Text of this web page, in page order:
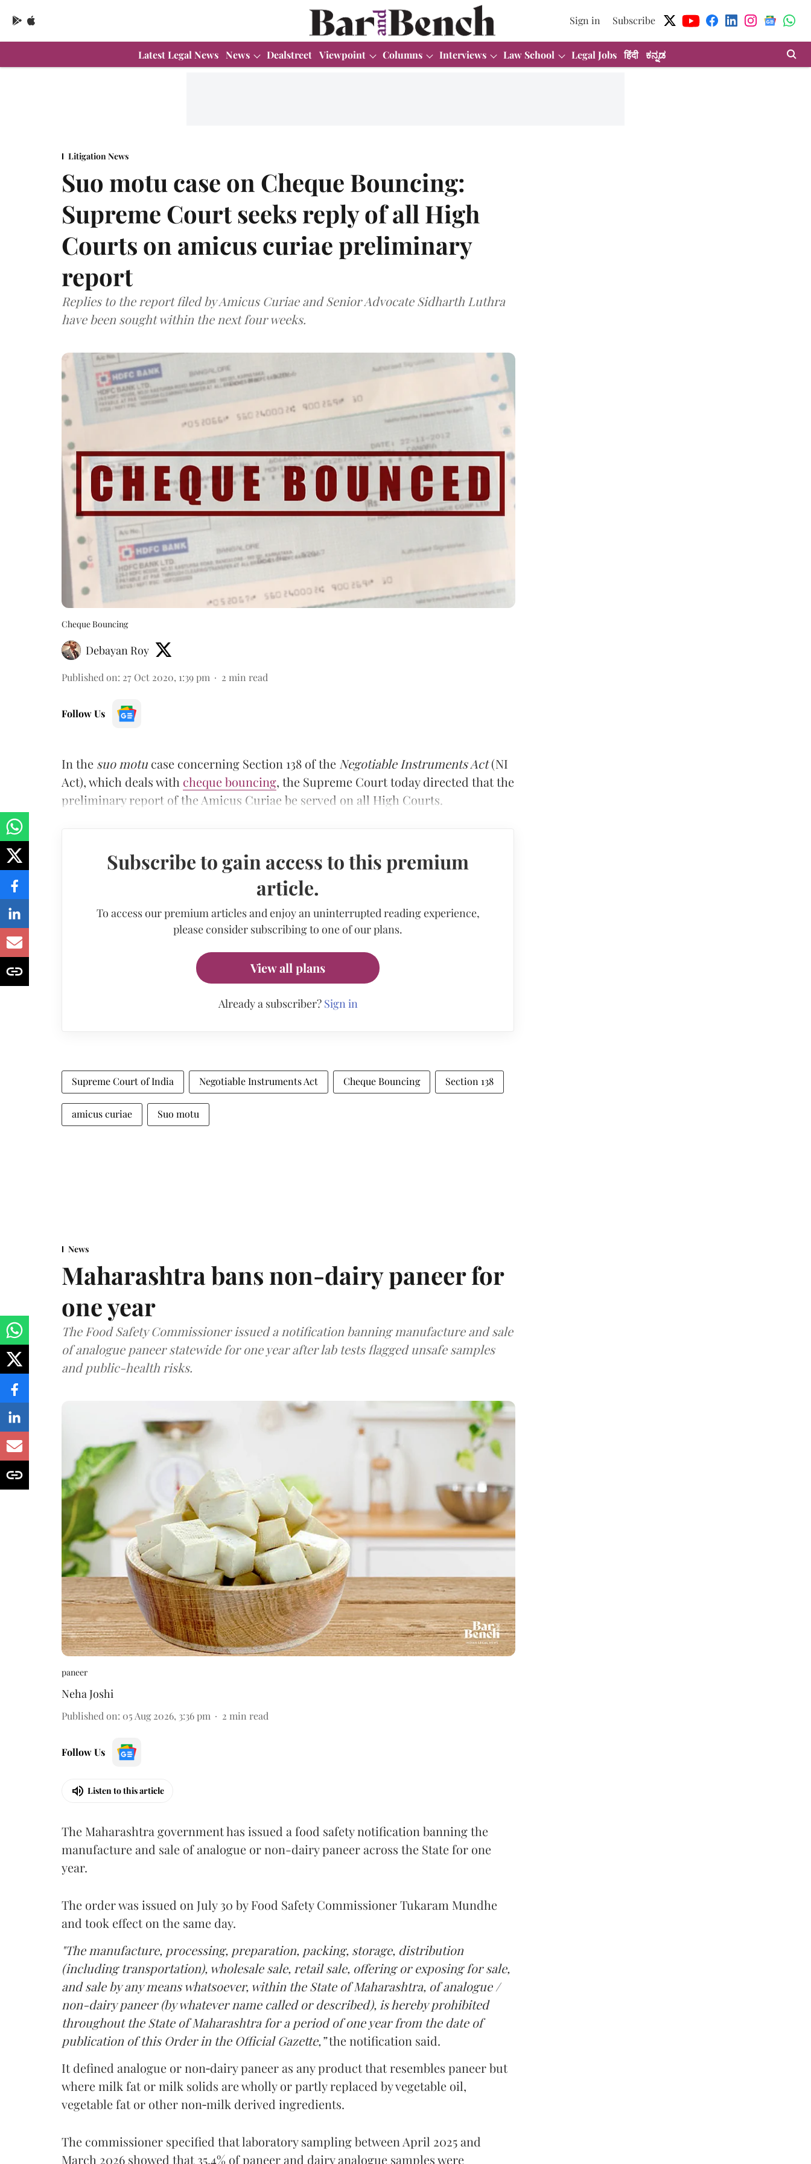
Sign in Subscribe
Latest Legal News News Dealstreet Viewpoint Columns Interviews Law School Legal Jobs हिंदी ಕನ್ನಡ
Litigation News
Suo motu case on Cheque Bouncing:
Supreme Court seeks reply of all High
Courts on amicus curiae preliminary
report
Replies to the report filed by Amicus Curiae and Senior Advocate Sidharth Luthra
have been sought within the next four weeks.
Cheque Bouncing
Debayan Roy
Published on: 27 Oct 2020, 1:39 pm 2 min read
Follow Us
In the suo motu case concerning Section 138 of the Negotiable Instruments Act(NI
Act), which deals with cheque bouncing, the Supreme Court today directed that the
preliminary report of the Amicus Curiae be served on all High Courts.
Subscribe to gain access to this premium
article.
To access our premium articles and enjoy an uninterrupted reading experience,
please consider subscribing to one of our plans.
View all plans
Already a subscriber? Sign in
Supreme Court of India Negotiable Instruments Act Cheque Bouncing Section 138
amicus curiae Suo motu
News
Maharashtra bans non-dairy paneer for
one year
The Food Safety Commissioner issued a notification banning manufacture and sale
of analogue paneer statewide for one year after lab tests flagged unsafe samples
and public-health risks.
paneer
Neha Joshi
Published on: 05 Aug 2026, 3:36 pm 2 min read
Follow Us
Listen to this article
The Maharashtra government has issued a food safety notification banning the
manufacture and sale of analogue or non-dairy paneer across the State for one
year.
The order was issued on July 30 by Food Safety Commissioner Tukaram Mundhe
and took effect on the same day.
"The manufacture, processing, preparation, packing, storage, distribution
(including transportation), wholesale sale, retail sale, offering or exposing for sale,
and sale by any means whatsoever, within the State of Maharashtra, of analogue /
non-dairy paneer (by whatever name called or described), is hereby prohibited
throughout the State of Maharashtra for a period of one year from the date of
publication of this Order in the Official Gazette,”the notification said.
It defined analogue or non‑dairy paneer as any product that resembles paneer but
where milk fat or milk solids are wholly or partly replaced by vegetable oil,
vegetable fat or other non‑milk derived ingredients.
The commissioner specified that laboratory sampling between April 2025 and
March 2026 showed that 35.4% of paneer and dairy analogue samples were